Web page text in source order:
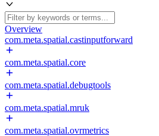
Overview
com.meta.spatial.castinputforward
com.meta.spatial.core
com.meta.spatial.debugtools
com.meta.spatial.mruk
com.meta.spatial.ovrmetrics